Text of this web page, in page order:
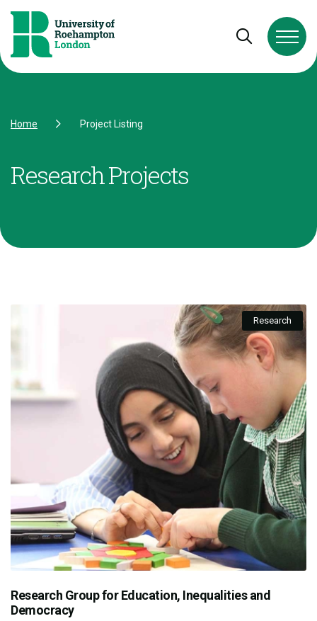
Open and
Home Project Listing
Research Projects
Research
Research Group for Education, Inequalities and
Democracy